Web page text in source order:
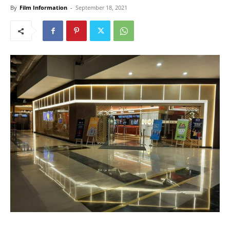
By Film Information - September 18, 2021